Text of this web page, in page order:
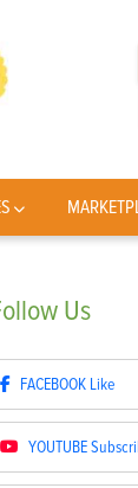
Us
FACEBOOK Like
YOUTUBE